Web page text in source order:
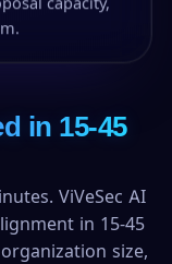
in 15-45
ViVeSec AI
in 15-45
size,